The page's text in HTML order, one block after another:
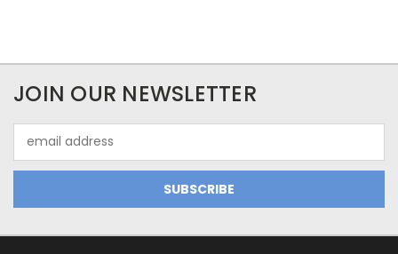
JOIN OUR NEWSLETTER
Address